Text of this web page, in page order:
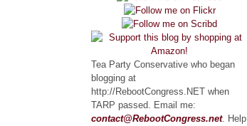
Tea Party Conservative who began
blogging at
http://RebootCongress.NET when
TARP passed. Email me:
contact@RebootCongress.net. Help